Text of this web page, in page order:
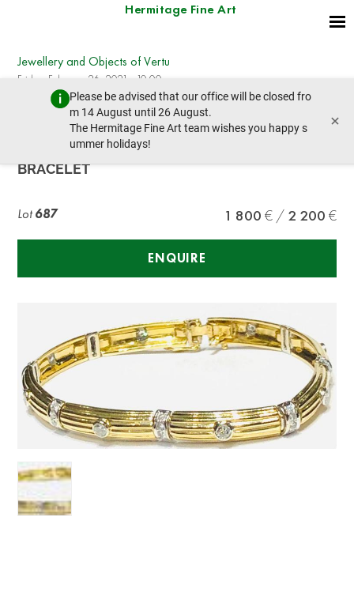
Hermitage Fine Art
Please be advised that our office will be closed fro
m 14 August until 26 August.
The Hermitage Fine Art team wishes you happy s
ummer holidays!
×
Jewellery and Objects of Vertu
Friday, February 26, 2021 - 10:00
prev lot next lot
YELLOW GOLD AND DIAMOND
BRACELET
Lot687 1 800 2 200
ENQUIRE